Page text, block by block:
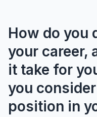
How do you
your career,
it take for
you
position in